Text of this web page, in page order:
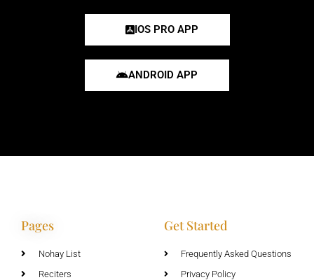
IOS PRO APP
ANDROID APP
Pages
Nohay List
Reciters
Get Started
Frequently Asked Questions
Privacy Policy